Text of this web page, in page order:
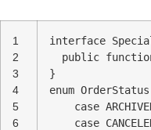
1
2
3
4
5
6
interface
public
}
enum
case
case